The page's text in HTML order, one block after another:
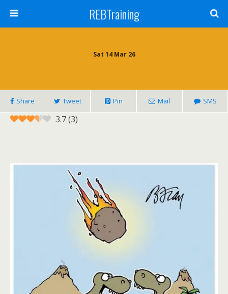
REBTraining
Sat 14 Mar 26
Share Tweet Pin Mail SMS
3.7(3)